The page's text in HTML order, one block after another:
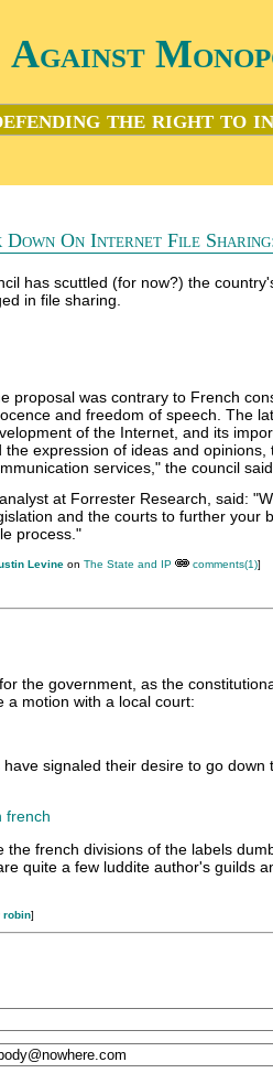
Against
the right to
On Internet File
has scuttled (for now?) the
in file sharing.
proposal was contrary to French
and freedom of speech. The
of the Internet, and its
the expression of ideas and
services," the council said.
at Forrester Research, said:
and the courts to further your
process."
Levine on The State and IP comments(1)]
the government, as the
a motion with a local court:
signaled their desire to go
french
the french divisions of the labels
quite a few luddite author's guilds
robin]